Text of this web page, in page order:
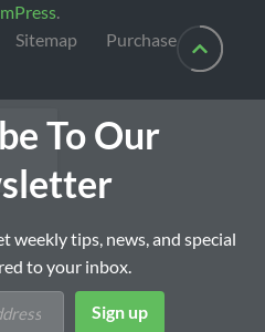
.
Sitemap Purchase
To Our
weekly tips, news, and special
to your inbox.